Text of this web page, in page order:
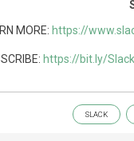
MORE: https://
https://bit.ly/
SLACK